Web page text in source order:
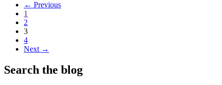
← Previous
1
2
3
4
Next →
Search the blog